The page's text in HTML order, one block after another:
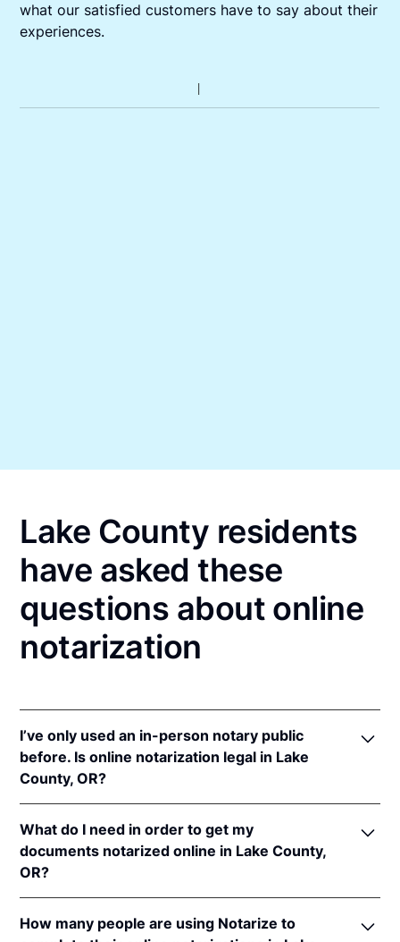
what our satisfied customers have to say about their
experiences.
Lake County residents
have asked these
questions about online
notarization
I’ve only used an in-person notary public
before. Is online notarization legal in Lake
County, OR?
notarizations pursuant toOr. Rev. Stat. § 194.277
In addition, Oregon recognizes online notarizations
that are properly performed by notaries of other
states. The applicable interstate recognition law is
Or. Rev. Stat. § 194.260.
What do I need in order to get my
documents notarized online in Lake County,
OR?
Oregon, you'll need the following:
How many people are using Notarize to